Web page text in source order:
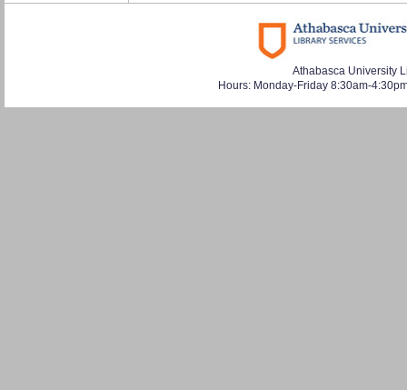
Athabasca University
Hours: Monday-Friday 8:30am-